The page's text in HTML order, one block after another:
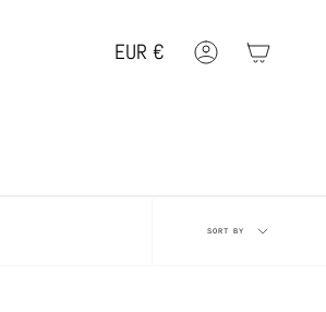
Geolocation Button: EUR, €
EUR € Account
SORT BY